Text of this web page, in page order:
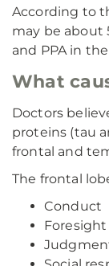
According to
may be about
and PPA in the
What
Doctors
proteins (tau
frontal and
The frontal
Conduct
Foresight